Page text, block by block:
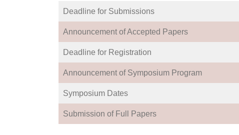
Deadline for Submissions
Announcement of Accepted Papers
Deadline for Registration
Announcement of Symposium Program
Symposium Dates
Submission of Full Papers